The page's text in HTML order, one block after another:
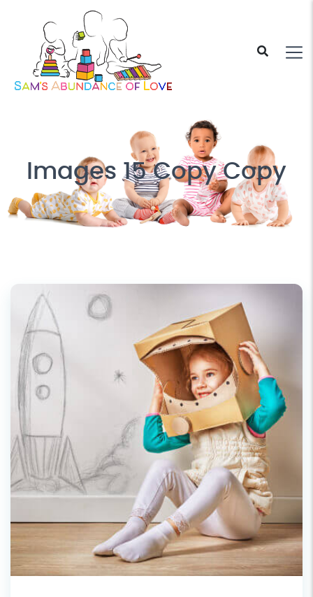
Images 15 Copy Copy